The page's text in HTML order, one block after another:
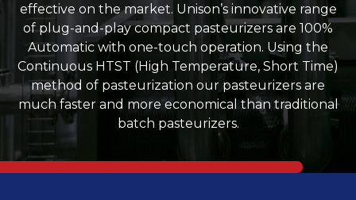
effective on the market. Unison’s innovative range
of plug-and-play compact pasteurizers are 100%
Automatic with one-touch operation. Using the
Continuous HTST (High Temperature, Short Time)
method of pasteurization our pasteurizers are
much faster and more economical than traditional
batch pasteurizers.